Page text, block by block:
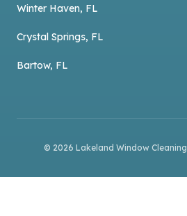
Winter Haven, FL
Crystal Springs, FL
Bartow, FL
© 2026 Lakeland Window Cleaning